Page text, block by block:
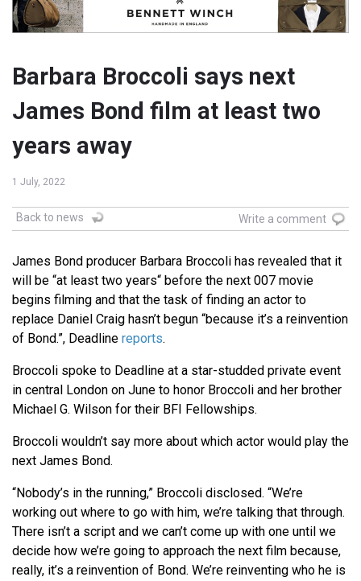
Barbara Broccoli says next
James Bond film at least two
years away
1 July, 2022
Back to news Write a comment
James Bond producer Barbara Broccoli has revealed that it
will be “at least two years“ before the next 007 movie
begins filming and that the task of finding an actor to
replace Daniel Craig hasn’t begun “because it’s a reinvention
of Bond.”, Deadline reports.
Broccoli spoke to Deadline at a star-studded private event
in central London on June to honor Broccoli and her brother
Michael G. Wilson for their BFI Fellowships.
Broccoli wouldn’t say more about which actor would play the
next James Bond.
“Nobody’s in the running,” Broccoli disclosed. “We’re
working out where to go with him, we’re talking that through.
There isn’t a script and we can’t come up with one until we
decide how we’re going to approach the next film because,
really, it’s a reinvention of Bond. We’re reinventing who he is